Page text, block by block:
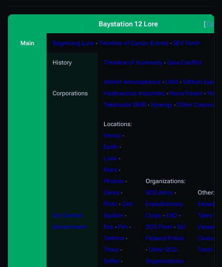
Baystation 12 Lore
Main Beginning Lore ∙ Timeline of Canon Events ∙ SEV Torch
History Timeline of Humanity ∙ Gaia Conflict
Corporations
Aether Atmospherics ∙ DAIS ∙ Gilthari
Hephaestus Industries ∙ NanoTrasen ∙
Takahashi GMB ∙ Xynergy ∙ Other
Sol Central
Government
Locations:
Venus ∙
Earth ∙
Luna ∙
Mars ∙
Phobos ∙
Ceres ∙
Pluto ∙ Ceti
Epsilon ∙
Eos ∙ Pirx ∙
Tadmor ∙
Theia ∙
Saffar ∙
Organizations:
SCG Army ∙
Expeditionary
Corps ∙ EXO ∙
SCG Fleet ∙ Sol
Federal Police
∙ Other SCG
Organizations
Other:
Tales
Vessels
Civics
Torch